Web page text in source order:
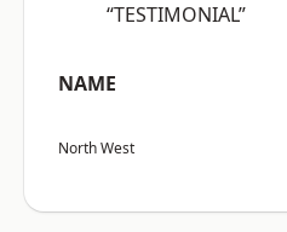
“TESTIMONIAL”
NAME
North West